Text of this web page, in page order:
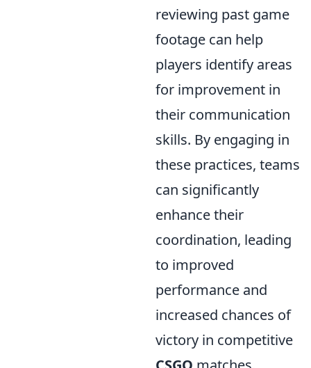
reviewing past game
footage can help
players identify areas
for improvement in
their communication
skills. By engaging in
these practices, teams
can significantly
enhance their
coordination, leading
to improved
performance and
increased chances of
victory in competitive